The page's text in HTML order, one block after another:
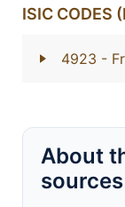
ISIC CODES
4923 -
About
sources